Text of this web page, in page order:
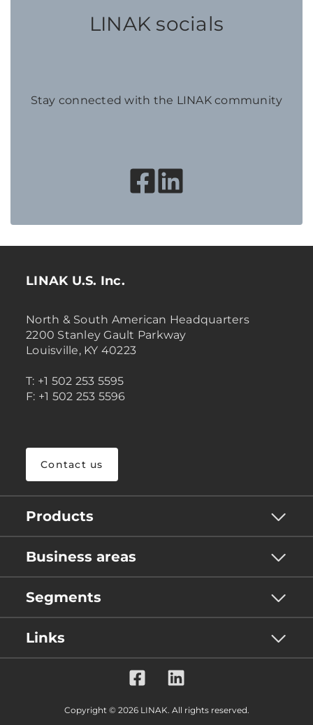
LINAK socials
Stay connected with the LINAK community
LINAK U.S. Inc.
North & South American Headquarters
2200 Stanley Gault Parkway
Louisville, KY 40223
T: +1 502 253 5595
F: +1 502 253 5596
Contact us
Products
Business areas
Segments
Links
Copyright © 2026 LINAK. All rights reserved.